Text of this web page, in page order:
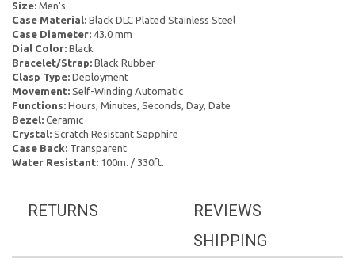
Size: Men's
Case Material: Black DLC Plated Stainless Steel
Case Diameter: 43.0 mm
Dial Color: Black
Bracelet/Strap: Black Rubber
Clasp Type: Deployment
Movement: Self-Winding Automatic
Functions: Hours, Minutes, Seconds, Day, Date
Bezel: Ceramic
Crystal: Scratch Resistant Sapphire
Case Back: Transparent
Water Resistant: 100m. / 330ft.
REVIEWS
RETURNS
SHIPPING